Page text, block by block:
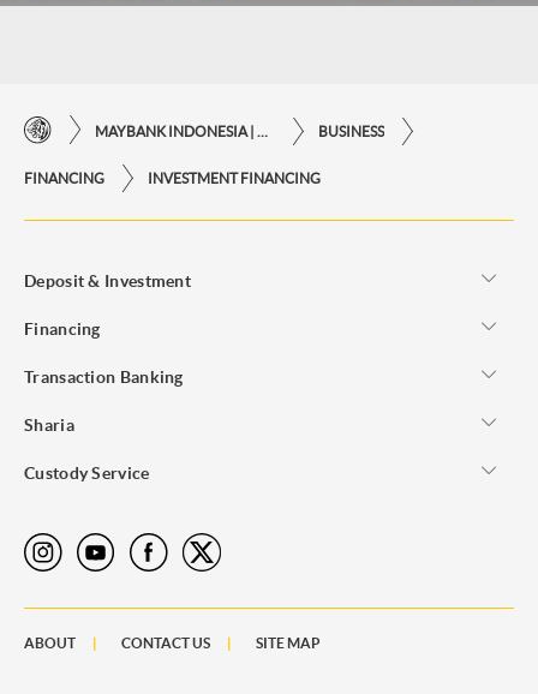
MAYBANK INDONESIA | THE EASE OF FINANCIAL TRANSACTIONS IN JUST ONE CLICK AWAY BUSINESS
FINANCING INVESTMENT FINANCING
Deposit & Investment
Financing
Transaction Banking
Sharia
Custody Service
ABOUT CONTACT US SITE MAP